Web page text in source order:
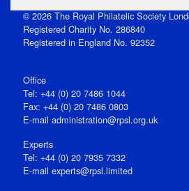
© 2026 The Royal Philatelic Society
Registered Charity No. 286840
Registered in England No. 92352
Office
Tel: +44 (0) 20 7486 1044
Fax: +44 (0) 20 7486 0803
E‑mail administration@rpsl.org.uk
Experts
Tel: +44 (0) 20 7935 7332
E-mail experts@rpsl.limited